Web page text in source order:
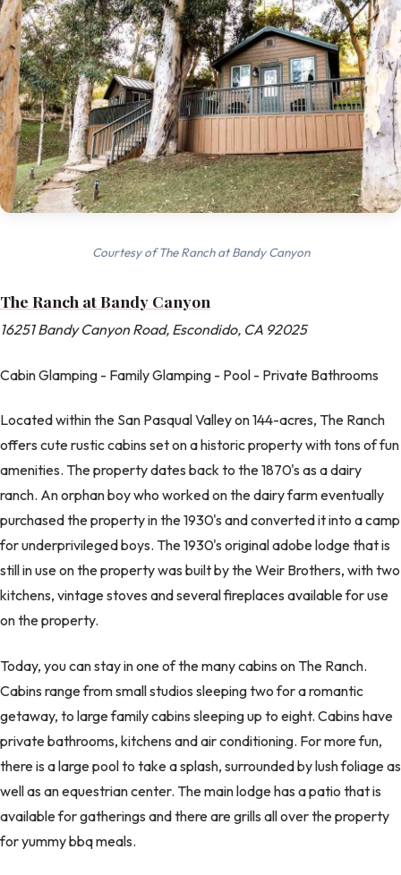
Courtesy of The Ranch at Bandy Canyon
The Ranch at Bandy Canyon
16251 Bandy Canyon Road, Escondido, CA 92025
Cabin Glamping - Family Glamping - Pool - Private Bathrooms
Located within the San Pasqual Valley on 144-acres, The Ranch
offers cute rustic cabins set on a historic property with tons of fun
amenities. The property dates back to the 1870's as a dairy
ranch. An orphan boy who worked on the dairy farm eventually
purchased the property in the 1930's and converted it into a camp
for underprivileged boys. The 1930's original adobe lodge that is
still in use on the property was built by the Weir Brothers, with two
kitchens, vintage stoves and several fireplaces available for use
on the property.
Today, you can stay in one of the many cabins on The Ranch.
Cabins range from small studios sleeping two for a romantic
getaway, to large family cabins sleeping up to eight. Cabins have
private bathrooms, kitchens and air conditioning. For more fun,
there is a large pool to take a splash, surrounded by lush foliage as
well as an equestrian center. The main lodge has a patio that is
available for gatherings and there are grills all over the property
for yummy bbq meals.